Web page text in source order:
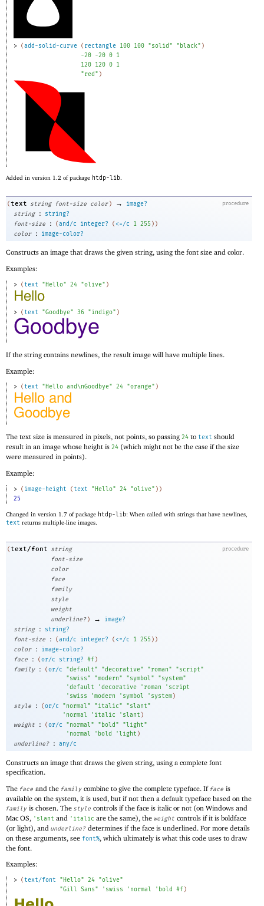
> (add-solid-curve ( rectangle 100 100 "solid" "black" )
-20 -20 0
1
120
120 0
1
"red" )
Added in version 1.2 of package htdp-lib
procedure
(text string font-size color ) →
image?
string
:
string?
font-size
: (and/c integer? ( <=/c 1 255 ) )
color
: image-color?
Constructs an image that draws the given string, using the font size and color.
Examples:
> (text "Hello" 24 "olive" )
> (text "Goodbye" 36 "indigo" )
If the string contains newlines, the result image will have multiple lines.
Example:
> ( text "Hello and\nGoodbye" 24 "orange" )
The text size is measured in pixels, not points, so passing 24 to text should
result in an image whose height is 24 (which might not be the case if the size
were measured in points).
Example:
> ( image-height (text "Hello" 24 "olive" ) )
25
Changed in version 1.7 of package htdp-lib: When called with strings that have newlines,
text returns multiple-line images.
procedure
(text/font string
font-size
color
face
family
style
weight
underline? ) →
image?
string
:
string?
font-size
: (and/c integer? ( <=/c 1 255 ) )
color
:
image-color?
face
: (or/c string? #f)
family
: (or/c "default" "decorative" "roman"
"script"
"swiss"
"modern" "symbol"
"system"
'default 'decorative ' roman ' script
' swiss 'modern ' symbol ' system)
style
: (or/c "normal" "italic"
"slant"
' normal ' italic ' slant )
weight
: (or/c "normal" "bold"
"light"
' normal ' bold 'light )
underline?
: any/c
Constructs an image that draws the given string, using a complete font
specification.
The face and the family combine to give the complete typeface. If face is
available on the system, it is used, but if not then a default typeface based on the
family is chosen. The style controls if the face is italic or not (on Windows and
Mac OS, ' slant and ' italic are the same), the weight controls if it is boldface
(or light), and underline? determines if the face is underlined. For more details
on these arguments, see font%, which ultimately is what this code uses to draw
the font.
Examples:
> ( text/font "Hello" 24
"olive"
"Gill Sans"
' swiss ' normal ' bold #f )